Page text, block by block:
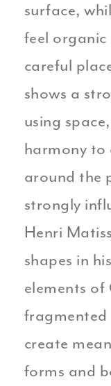
surface,
feel organic
careful
shows a
using
harmony to
around the
strongly
Henri
shapes in
elements
fragmented
create
forms and